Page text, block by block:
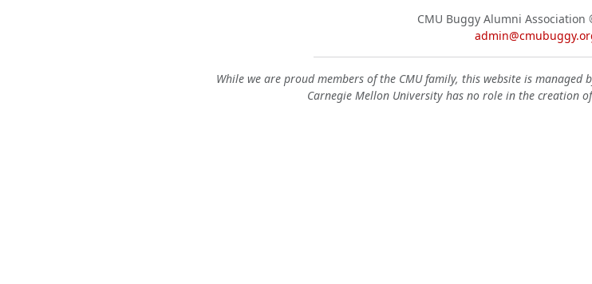
CMU Buggy Alumni Association
While we are proud members of the CMU family, this website is
Carnegie Mellon University has no role in the creation